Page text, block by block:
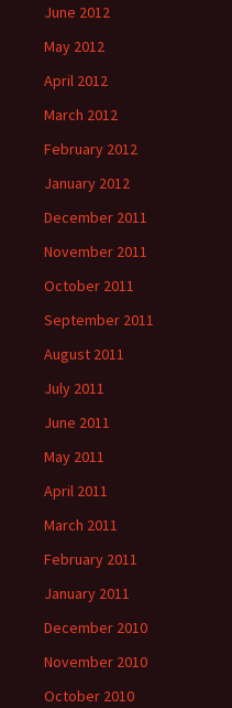
June 2012
May 2012
April 2012
March 2012
February 2012
January 2012
December 2011
November 2011
October 2011
September 2011
August 2011
July 2011
June 2011
May 2011
April 2011
March 2011
February 2011
January 2011
December 2010
November 2010
October 2010